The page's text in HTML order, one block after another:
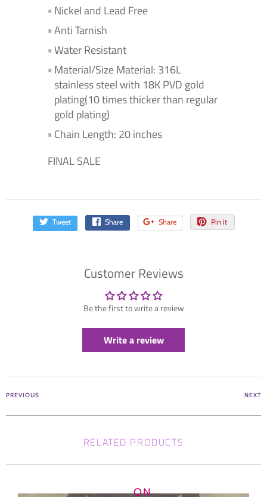
Nickel and Lead Free
Anti Tarnish
Water Resistant
Material/Size Material: 316L
stainless steel with 18K PVD gold
plating(10 times thicker than regular
gold plating)
Chain Length: 20 inches
FINAL SALE
Tweet Share Share Pin it
Customer Reviews
Be the first to write a review
Write a review
PREVIOUS NEXT
RELATED PRODUCTS
ON